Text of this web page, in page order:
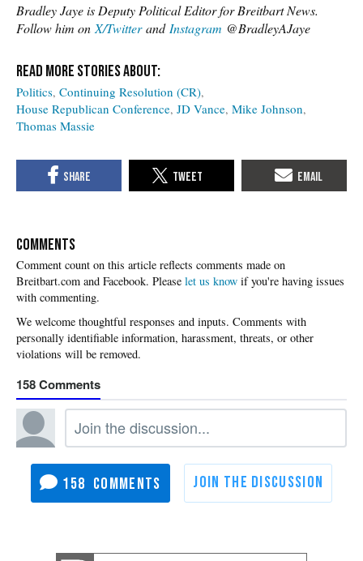
Bradley Jaye is Deputy Political Editor for Breitbart News.
Follow him on X/Twitterand Instagram @BradleyAJaye
Politics Continuing Resolution (CR)
House Republican Conference JD Vance Mike Johnson
Thomas Massie
COMMENTS
Please let us know if you're having issues
with commenting.
158
158